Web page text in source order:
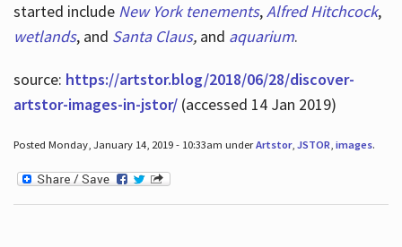
started include New York tenements,Alfred Hitchcock,
wetlands, and Santa Claus, and aquarium.
source: https://artstor.blog/2018/06/28/discover-
artstor-images-in-jstor/(accessed 14 Jan 2019)
Posted Monday, January 14, 2019 - 10:33am underArtstor, JSTOR, images.